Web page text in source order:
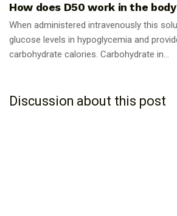
How does D50 work in the
When administered intravenously this
glucose levels in hypoglycemia and
carbohydrate calories. Carbohydrate in...
Discussion about this post